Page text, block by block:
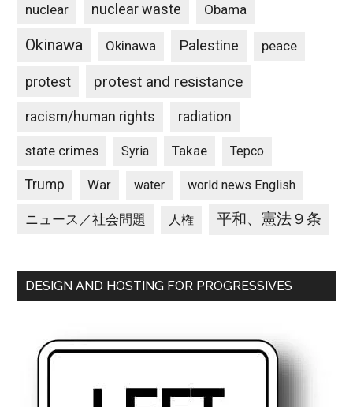
nuclear nuclear waste Obama
Okinawa Okinawa Palestine peace
protest protest and resistance
racism/human rights radiation
state crimes Syria Takae Tepco
Trump War water world news English
ニュース／社会問題 人権 平和、憲法９条
DESIGN AND HOSTING FOR PROGRESSIVES